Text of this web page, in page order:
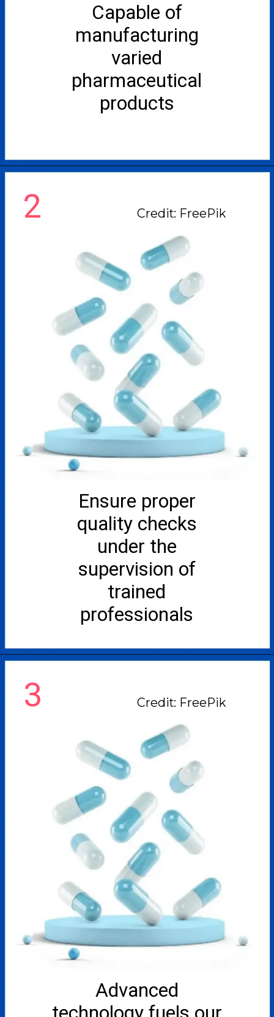
Capable of
manufacturing
varied
pharmaceutical
products
Credit: FreePik
Ensure proper
quality checks
under the
supervision of
trained
professionals
2
Credit: FreePik
Advanced
3